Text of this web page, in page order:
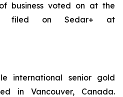
business voted on at the
filed on Sedar+ at
international senior gold
in Vancouver, Canada.